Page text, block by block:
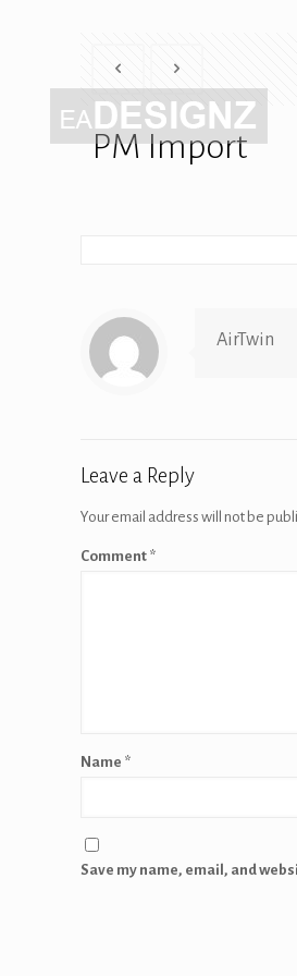
PM Import
AirTwin
Leave a Reply
Your email address will not be
Comment *
Name *
Save my name, email, and